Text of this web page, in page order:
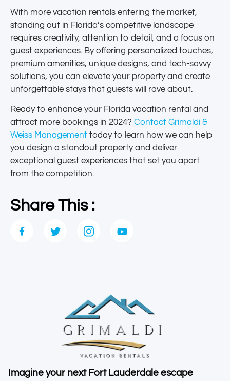
With more vacation rentals entering the market,
standing out in Florida’s competitive landscape
requires creativity, attention to detail, and a focus on
guest experiences. By offering personalized touches,
premium amenities, unique designs, and tech-savvy
solutions, you can elevate your property and create
unforgettable stays that guests will rave about.
Ready to enhance your Florida vacation rental and
attract more bookings in 2024? Contact Grimaldi &
Weiss Management today to learn how we can help
you design a standout property and deliver
exceptional guest experiences that set you apart
from the competition.
Share This :
Imagine your next Fort Lauderdale escape